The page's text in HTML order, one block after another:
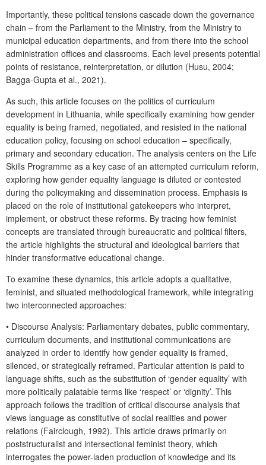
Importantly, these political tensions cascade down the governance
chain – from the Parliament to the Ministry, from the Ministry to
municipal education departments, and from there into the school
administration offices and classrooms. Each level presents potential
points of resistance, reinterpretation, or dilution (Husu, 2004;
Bagga-Gupta et al., 2021).
As such, this article focuses on the politics of curriculum
development in Lithuania, while specifically examining how gender
equality is being framed, negotiated, and resisted in the national
education policy, focusing on school education – specifically,
primary and secondary education. The analysis centers on the Life
Skills Programme as a key case of an attempted curriculum reform,
exploring how gender equality language is diluted or contested
during the policymaking and dissemination process. Emphasis is
placed on the role of institutional gatekeepers who interpret,
implement, or obstruct these reforms. By tracing how feminist
concepts are translated through bureaucratic and political filters,
the article highlights the structural and ideological barriers that
hinder transformative educational change.
To examine these dynamics, this article adopts a qualitative,
feminist, and situated methodological framework, while integrating
two interconnected approaches:
• Discourse Analysis: Parliamentary debates, public commentary,
curriculum documents, and institutional communications are
analyzed in order to identify how gender equality is framed,
silenced, or strategically reframed. Particular attention is paid to
language shifts, such as the substitution of ‘gender equality’ with
more politically palatable terms like ‘respect’ or ‘dignity’. This
approach follows the tradition of critical discourse analysis that
views language as constitutive of social realities and power
relations (Fairclough, 1992). This article draws primarily on
poststructuralist and intersectional feminist theory, which
interrogates the power-laden production of knowledge and its